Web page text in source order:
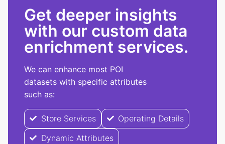
Get deeper insights
with our custom data
enrichment services.
We can enhance most POI
datasets with specific attributes
such as:
Store Services
Operating Details
Dynamic Attributes